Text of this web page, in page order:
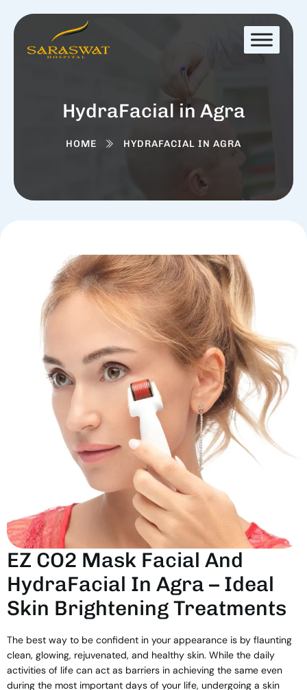
HydraFacial in Agra
HOME HYDRAFACIAL IN AGRA
EZ CO2 MASK FACIAL AND
HYDRAFACIAL IN AGRA– IDEAL
SKIN BRIGHTENINGTREATMENTS
The best way to be confident in your appearance is by flaunting
clean, glowing, rejuvenated, and healthy skin. While the daily
activities of life can act as barriers in achieving the same even
during the most important days of your life, undergoing a skin